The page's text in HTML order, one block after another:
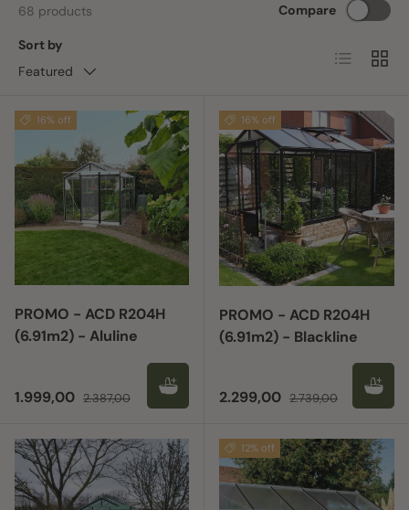
Sort by
Featured
68 products Compare
List Grid
16% off
PROMO - ACD R204H
(6.91m2) - Aluline
Sale price
1.999,00 Regular price
2.387,00
16% off
PROMO - ACD R204H
(6.91m2) - Blackline
Sale price
2.299,00 Regular price
2.739,00
12% off